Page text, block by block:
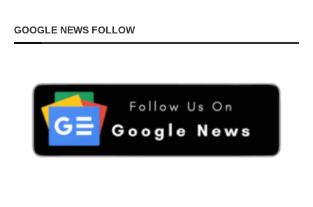
GOOGLE NEWS FOLLOW